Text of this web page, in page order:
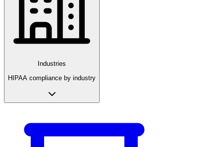
Industries
HIPAA compliance by industry